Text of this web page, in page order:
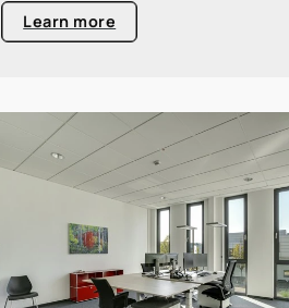
Learn more